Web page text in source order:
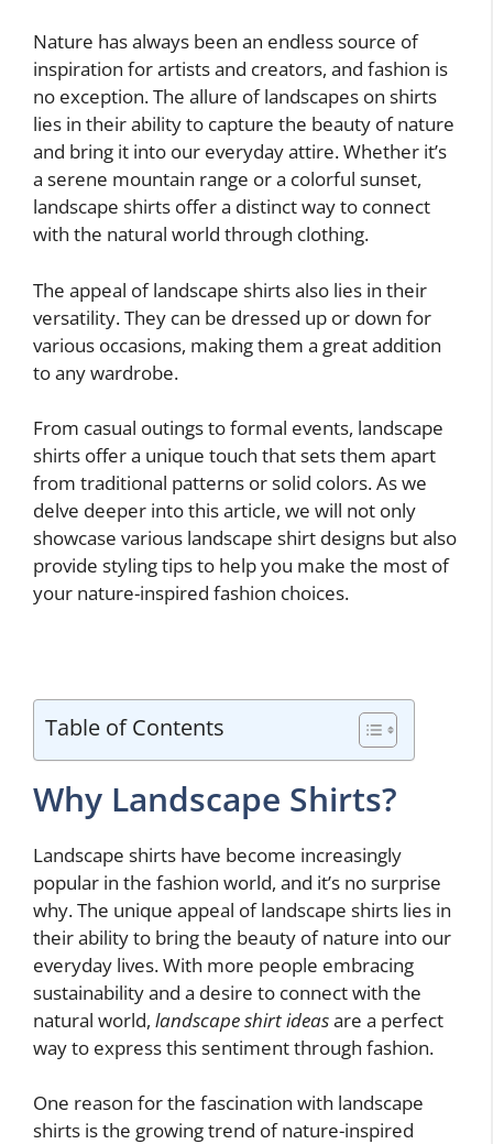
Nature has always been an endless source of
inspiration for artists and creators, and fashion is
no exception. The allure of landscapes on shirts
lies in their ability to capture the beauty of nature
and bring it into our everyday attire. Whether it’s
a serene mountain range or a colorful sunset,
landscape shirts offer a distinct way to connect
with the natural world through clothing.
The appeal of landscape shirts also lies in their
versatility. They can be dressed up or down for
various occasions, making them a great addition
to any wardrobe.
From casual outings to formal events, landscape
shirts offer a unique touch that sets them apart
from traditional patterns or solid colors. As we
delve deeper into this article, we will not only
showcase various landscape shirt designs but also
provide styling tips to help you make the most of
your nature-inspired fashion choices.
Table of Contents
Why Landscape Shirts?
Landscape shirts have become increasingly
popular in the fashion world, and it’s no surprise
why. The unique appeal of landscape shirts lies in
their ability to bring the beauty of nature into our
everyday lives. With more people embracing
sustainability and a desire to connect with the
natural world, landscape shirt ideasare a perfect
way to express this sentiment through fashion.
One reason for the fascination with landscape
shirts is the growing trend of nature-inspired